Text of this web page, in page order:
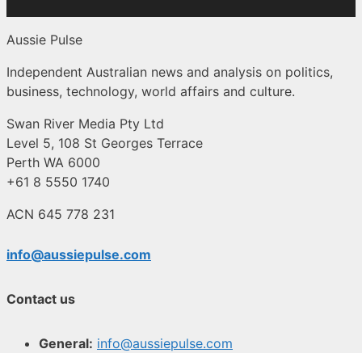
Aussie Pulse
Independent Australian news and analysis on politics,
business, technology, world affairs and culture.
Swan River Media Pty Ltd
Level 5, 108 St Georges Terrace
Perth WA 6000
+61 8 5550 1740
ACN 645 778 231
info@aussiepulse.com
Contact us
General: info@aussiepulse.com